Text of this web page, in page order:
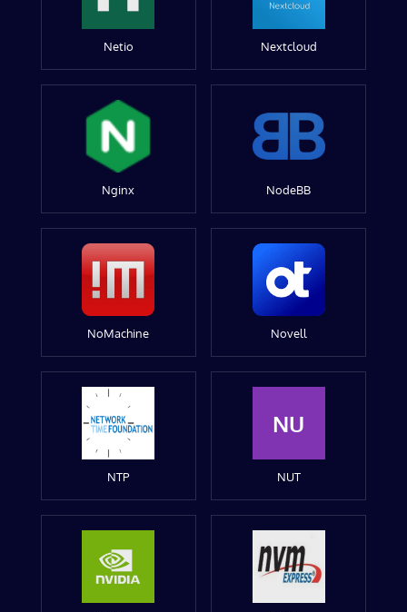
Netio Nextcloud
Nginx NodeBB
NoMachine Novell
NTP
NU
NUT